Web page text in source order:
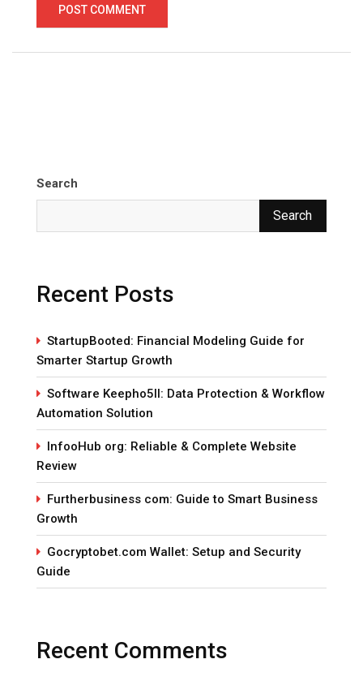
Search
Search
Recent Posts
StartupBooted: Financial Modeling Guide for
Smarter Startup Growth
Software Keepho5ll: Data Protection & Workflow
Automation Solution
InfooHub org: Reliable & Complete Website
Review
Furtherbusiness com: Guide to Smart Business
Growth
Gocryptobet.com Wallet: Setup and Security
Guide
Recent Comments